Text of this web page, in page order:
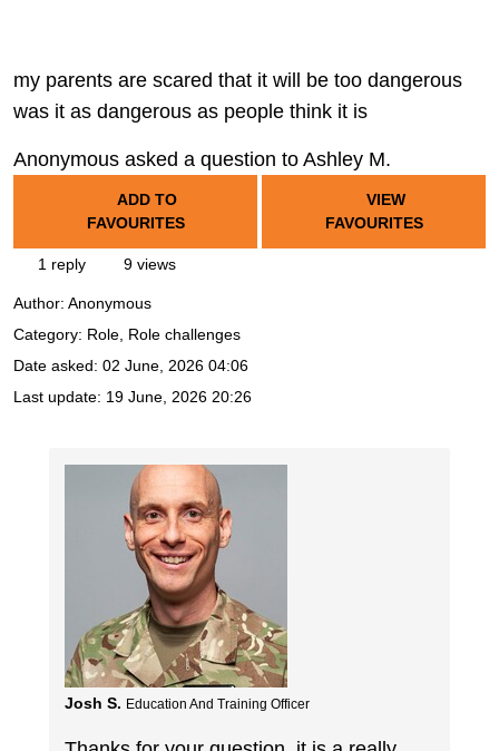
my parents are scared that it will be too dangerous
was it as dangerous as people think it is
Anonymous asked a question to Ashley M.
ADD TO
FAVOURITES
VIEW
FAVOURITES
1 reply 9 views
Author: Anonymous
Category: Role, Role challenges
Date asked: 02 June, 2026 04:06
Last update: 19 June, 2026 20:26
Josh S. Education And Training Officer